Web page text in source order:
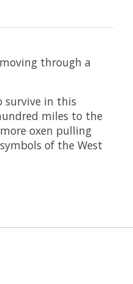
through a
survive in this
miles to the
oxen pulling
of the West